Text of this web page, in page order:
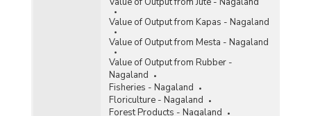
Value of Output from Kapas - Nagaland
Value of Output from Mesta - Nagaland
Value of Output from Rubber -
Nagaland
Fisheries - Nagaland
Floriculture - Nagaland
Forest Products - Nagaland